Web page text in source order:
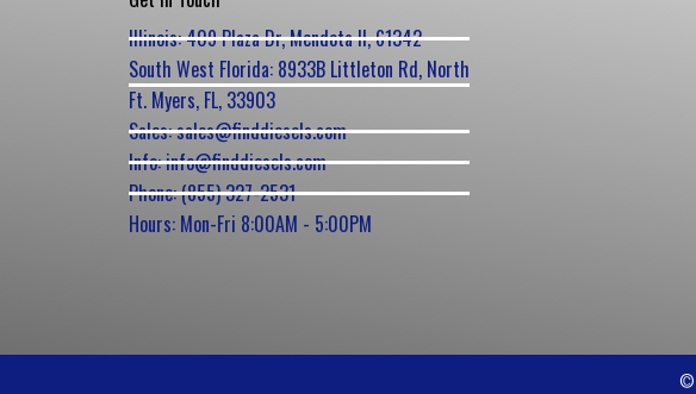
Illinois: 409 Plaza Dr, Mendota Il, 61342
South West Florida: 8933B Littleton Rd, North
Ft. Myers, FL, 33903
Sales: sales@finddiesels.com
Info: info@finddiesels.com
Phone: (855) 327-2531
Hours: Mon-Fri 8:00AM - 5:00PM
©